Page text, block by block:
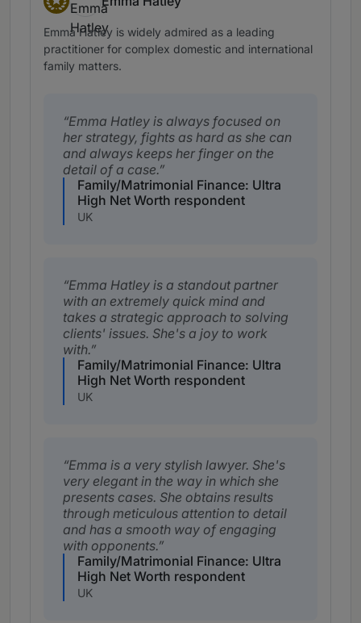
Star Individuals
Emma Hatley is widely admired as a leading
practitioner for complex domestic and international
family matters.
Emma Hatley is always focused on
her strategy, fights as hard as she can
and always keeps her finger on the
detail of a case.
Family/Matrimonial Finance: Ultra
High Net Worth respondent
UK
Emma Hatley is a standout partner
with an extremely quick mind and
takes a strategic approach to solving
clients' issues. She's a joy to work
with.
Family/Matrimonial Finance: Ultra
High Net Worth respondent
UK
Emma is a very stylish lawyer. She's
very elegant in the way in which she
presents cases. She obtains results
through meticulous attention to detail
and has a smooth way of engaging
with opponents.
Family/Matrimonial Finance: Ultra
High Net Worth respondent
UK